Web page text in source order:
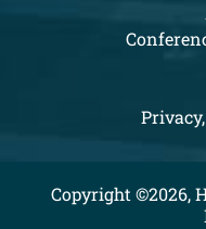
Copyright ©2026,